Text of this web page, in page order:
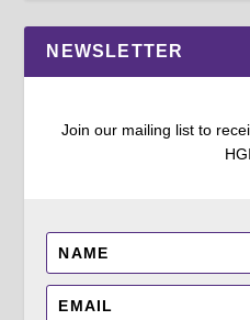
NEWSLETTER
Join our mailing list to